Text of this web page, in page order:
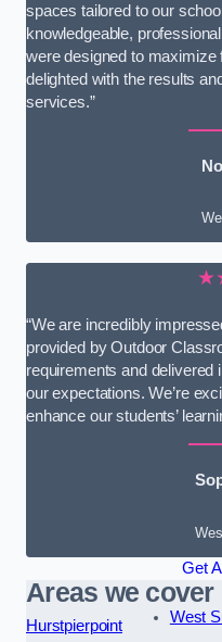
spaces tailored to our
knowledgeable,
were designed to maximize
delighted with the results
services.”
“We are incredibly
provided by Outdoor
requirements and delivered
our expectations. We’re
enhance our students’
Get
Areas we cover
Hurstpierpoint
West